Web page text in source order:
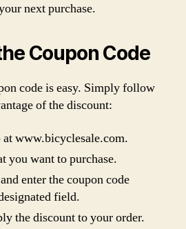
next purchase.
Coupon Code
code is easy. Simply follow
of the discount:
www.bicyclesale.com.
you want to purchase.
enter the coupon code
field.
the discount to your order.